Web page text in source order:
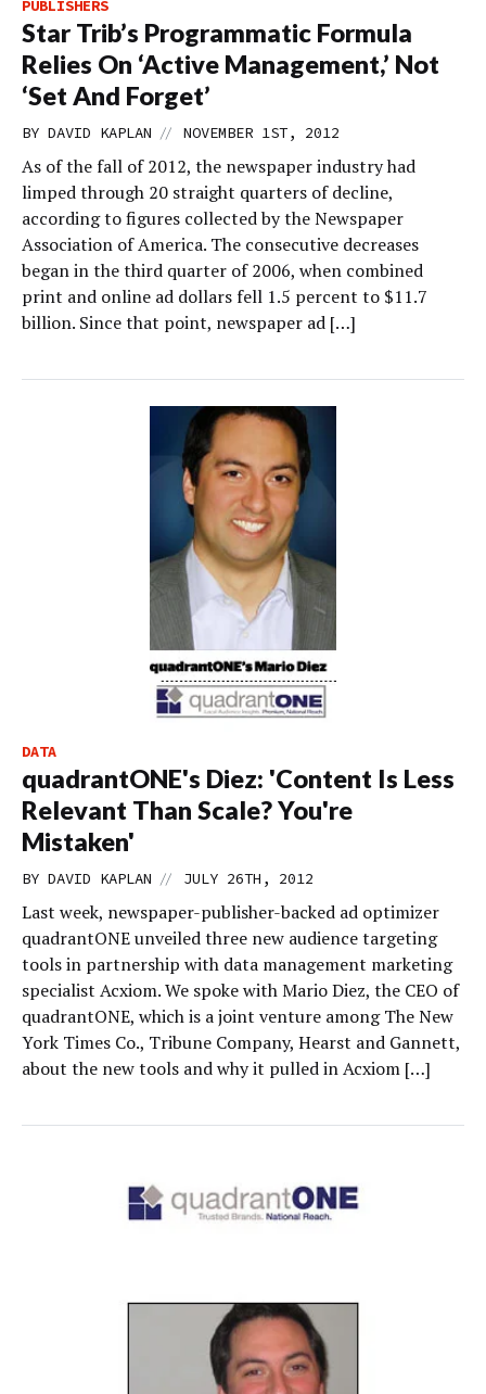
PUBLISHERS
Star Trib’s Programmatic Formula
Relies On ‘Active Management,’ Not
‘Set And Forget’
BY DAVID KAPLAN // NOVEMBER 1ST, 2012
As of the fall of 2012, the newspaper industry had
limped through 20 straight quarters of decline,
according to figures collected by the Newspaper
Association of America. The consecutive decreases
began in the third quarter of 2006, when combined
print and online ad dollars fell 1.5 percent to $11.7
billion. Since that point, newspaper ad […]
DATA
quadrantONE's Diez: 'Content Is Less
Relevant Than Scale? You're
Mistaken'
BY DAVID KAPLAN // JULY 26TH, 2012
Last week, newspaper-publisher-backed ad optimizer
quadrantONE unveiled three new audience targeting
tools in partnership with data management marketing
specialist Acxiom. We spoke with Mario Diez, the CEO of
quadrantONE, which is a joint venture among The New
York Times Co., Tribune Company, Hearst and Gannett,
about the new tools and why it pulled in Acxiom […]